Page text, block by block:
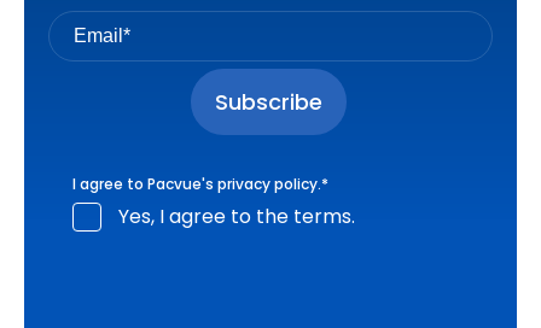
I agree to Pacvue's privacy policy.*
Yes, I agree to the terms.